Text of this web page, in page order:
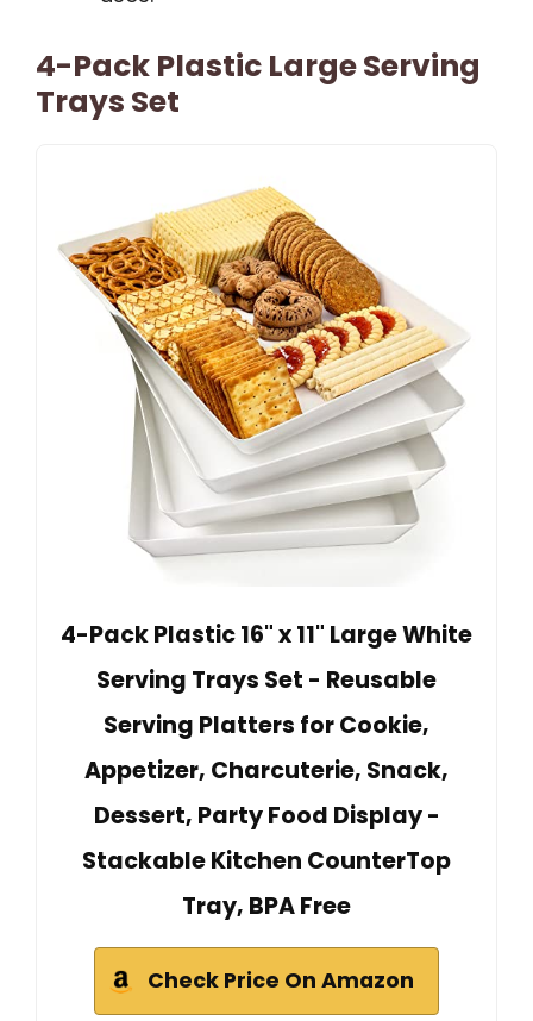
4-Pack Plastic Large Serving
Trays Set
4-Pack Plastic 16" x 11" Large White
Serving Trays Set - Reusable
Serving Platters for Cookie,
Appetizer, Charcuterie, Snack,
Dessert, Party Food Display -
Stackable Kitchen CounterTop
Tray, BPA Free
Check Price On Amazon